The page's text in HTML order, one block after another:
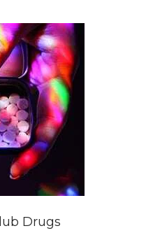
Drugs